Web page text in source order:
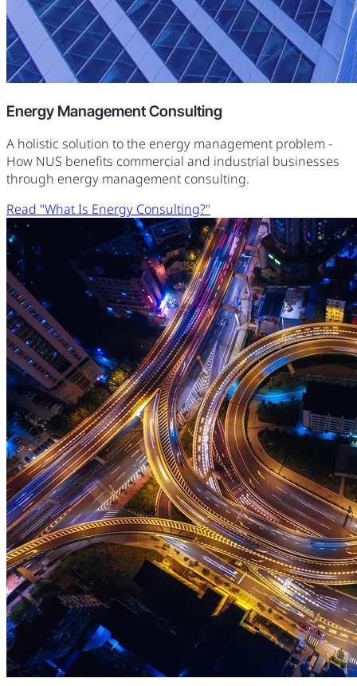
Energy Management Consulting
A holistic solution to the energy management problem -
How NUS benefits commercial and industrial businesses
through energy management consulting.
Read "What Is Energy Consulting?"